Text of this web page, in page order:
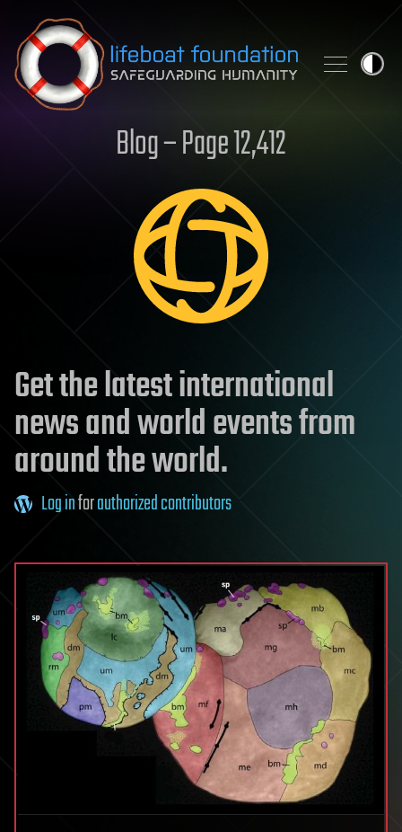
Skip to content
Blog – Page 12,412
Get the latest international
news and world events from
around the world.
Log inforauthorized contributors